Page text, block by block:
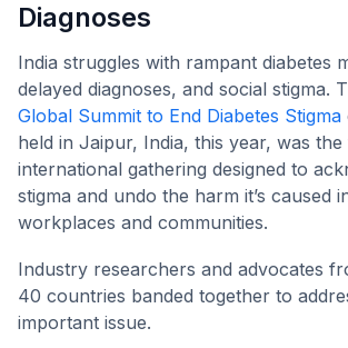
Diagnoses
India struggles with rampant diabetes
delayed diagnoses, and social stigma.
Global Summit to End Diabetes Stigma
held in Jaipur, India, this year, was
international gathering designed to
stigma and undo the harm it’s caused
workplaces and communities.
Industry researchers and advocates
40 countries banded together to
important issue.